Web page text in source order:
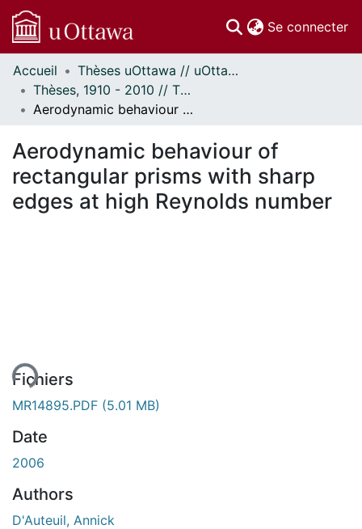
Se connecter
Communautés
et collections
Parcourir
À propos
Accueil
Thèses uOttawa // uOttawa Theses
Thèses, 1910 - 2010 // Theses, 1910 - 2010
Aerodynamic behaviour of rectangular prisms with sharp edges at high Reynolds number
Aerodynamic behaviour of
rectangular prisms with sharp
edges at high Reynolds number
Fichiers
MR14895.PDF (5.01 MB)
Date
2006
Authors
D'Auteuil, Annick